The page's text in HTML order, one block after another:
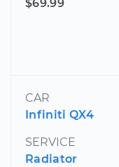
$69.99
CAR
Infiniti QX4
SERVICE
Radiator